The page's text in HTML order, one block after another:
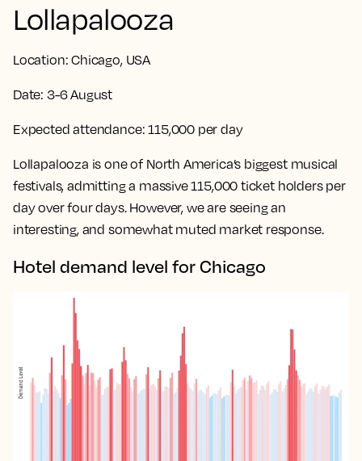
Lollapalooza
Location:Chicago, USA
Date: 3-6 August
Expected attendance: 115,000 per day
Lollapalooza is one of North America’s biggest musical
festivals, admitting a massive 115,000 ticket holders per
day over four days. However, we are seeing an
interesting, and somewhat muted market response.
Hotel demand level for Chicago